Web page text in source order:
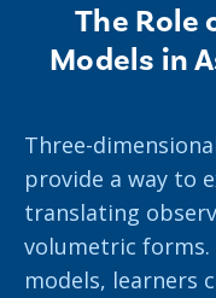
The Role
Models in
Three-
provide a way to
translating
volumetric
models, learners